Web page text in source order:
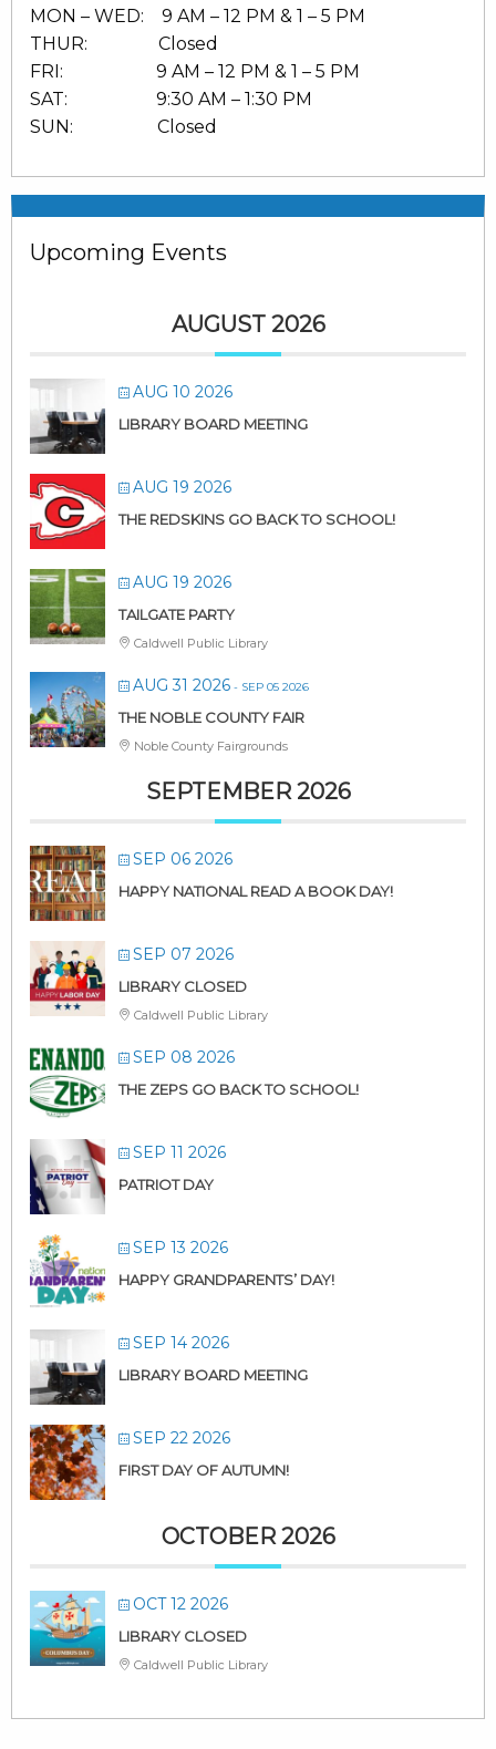
MON – WED: 9 AM – 12 PM & 1 – 5 PM
THUR: Closed
FRI: 9 AM – 12 PM & 1 – 5 PM
SAT: 9:30 AM – 1:30 PM
SUN: Closed
Upcoming Events
AUGUST 2026
AUG 10 2026
LIBRARY BOARD MEETING
AUG 19 2026
THE REDSKINS GO BACK TO SCHOOL!
AUG 19 2026
TAILGATE PARTY
Caldwell Public Library
AUG 31 2026 - SEP 05 2026
THE NOBLE COUNTY FAIR
Noble County Fairgrounds
SEPTEMBER 2026
SEP 06 2026
HAPPY NATIONAL READ A BOOK DAY!
SEP 07 2026
LIBRARY CLOSED
Caldwell Public Library
SEP 08 2026
THE ZEPS GO BACK TO SCHOOL!
SEP 11 2026
PATRIOT DAY
SEP 13 2026
HAPPY GRANDPARENTS’ DAY!
SEP 14 2026
LIBRARY BOARD MEETING
SEP 22 2026
FIRST DAY OF AUTUMN!
OCTOBER 2026
OCT 12 2026
LIBRARY CLOSED
Caldwell Public Library